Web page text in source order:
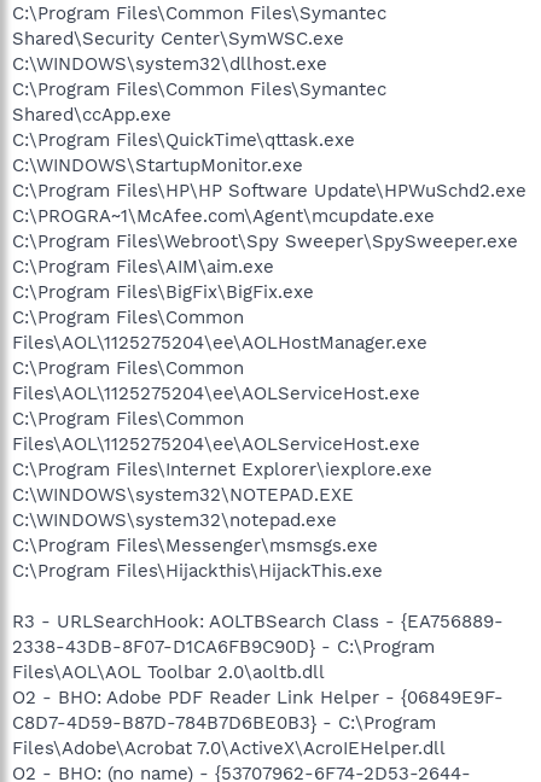
C:\Program Files\Common Files\Symantec
Shared\Security Center\SymWSC.exe
C:\WINDOWS\system32\dllhost.exe
C:\Program Files\Common Files\Symantec
Shared\ccApp.exe
C:\Program Files\QuickTime\qttask.exe
C:\WINDOWS\StartupMonitor.exe
C:\Program Files\HP\HP Software Update\HPWuSchd2.exe
C:\PROGRA~1\McAfee.com\Agent\mcupdate.exe
C:\Program Files\Webroot\Spy Sweeper\SpySweeper.exe
C:\Program Files\AIM\aim.exe
C:\Program Files\BigFix\BigFix.exe
C:\Program Files\Common
Files\AOL\1125275204\ee\AOLHostManager.exe
C:\Program Files\Common
Files\AOL\1125275204\ee\AOLServiceHost.exe
C:\Program Files\Common
Files\AOL\1125275204\ee\AOLServiceHost.exe
C:\Program Files\Internet Explorer\iexplore.exe
C:\WINDOWS\system32\NOTEPAD.EXE
C:\WINDOWS\system32\notepad.exe
C:\Program Files\Messenger\msmsgs.exe
C:\Program Files\Hijackthis\HijackThis.exe
R3 - URLSearchHook: AOLTBSearch Class - {EA756889-
2338-43DB-8F07-D1CA6FB9C90D} - C:\Program
Files\AOL\AOL Toolbar 2.0\aoltb.dll
O2 - BHO: Adobe PDF Reader Link Helper - {06849E9F-
C8D7-4D59-B87D-784B7D6BE0B3} - C:\Program
Files\Adobe\Acrobat 7.0\ActiveX\AcroIEHelper.dll
O2 - BHO: (no name) - {53707962-6F74-2D53-2644-